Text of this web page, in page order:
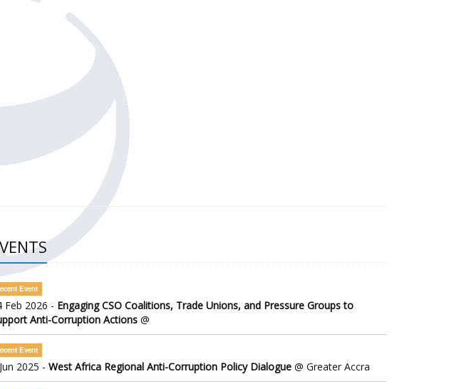
INTEGRITY INDEX (GDI) 2025 Sub-Saharan Africa Dataset
on Anti-Corruption
Event
Feb 2026 - Engaging CSO Coalitions, Trade Unions, and Pressure Groups to
Anti-Corruption Actions @
Event
2025 - West Africa Regional Anti-Corruption Policy Dialogue @ Greater Accra